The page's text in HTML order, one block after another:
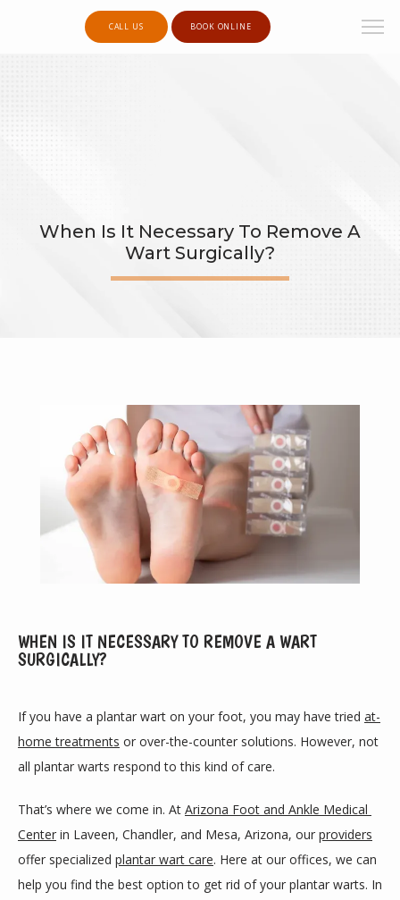
PROVIDERS
SERVICES
CALL US BOOK ONLINE
When Is It Necessary To Remove A
Wart Surgically?
WHEN IS IT NECESSARY TO REMOVE A WART
SURGICALLY?
If you have a plantar wart on your foot, you may have tried at-
home treatments or over-the-counter solutions. However, not
all plantar warts respond to this kind of care.
That’s where we come in. At Arizona Foot and Ankle Medical
Center in Laveen, Chandler, and Mesa, Arizona, our providers
offer specialized plantar wart care. Here at our offices, we can
help you find the best option to get rid of your plantar warts. In